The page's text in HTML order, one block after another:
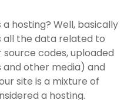
hosting? Well, basically
all the data related to
codes, uploaded
and other media) and
site is a mixture of
a hosting.